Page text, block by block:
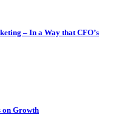
– In a Way that CFO’s
on Growth